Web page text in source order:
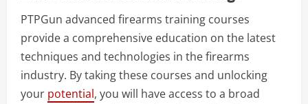
PTPGun advanced firearms training courses
provide a comprehensive education on the latest
techniques and technologies in the firearms
industry. By taking these courses and unlocking
your potential, you will have access to a broad